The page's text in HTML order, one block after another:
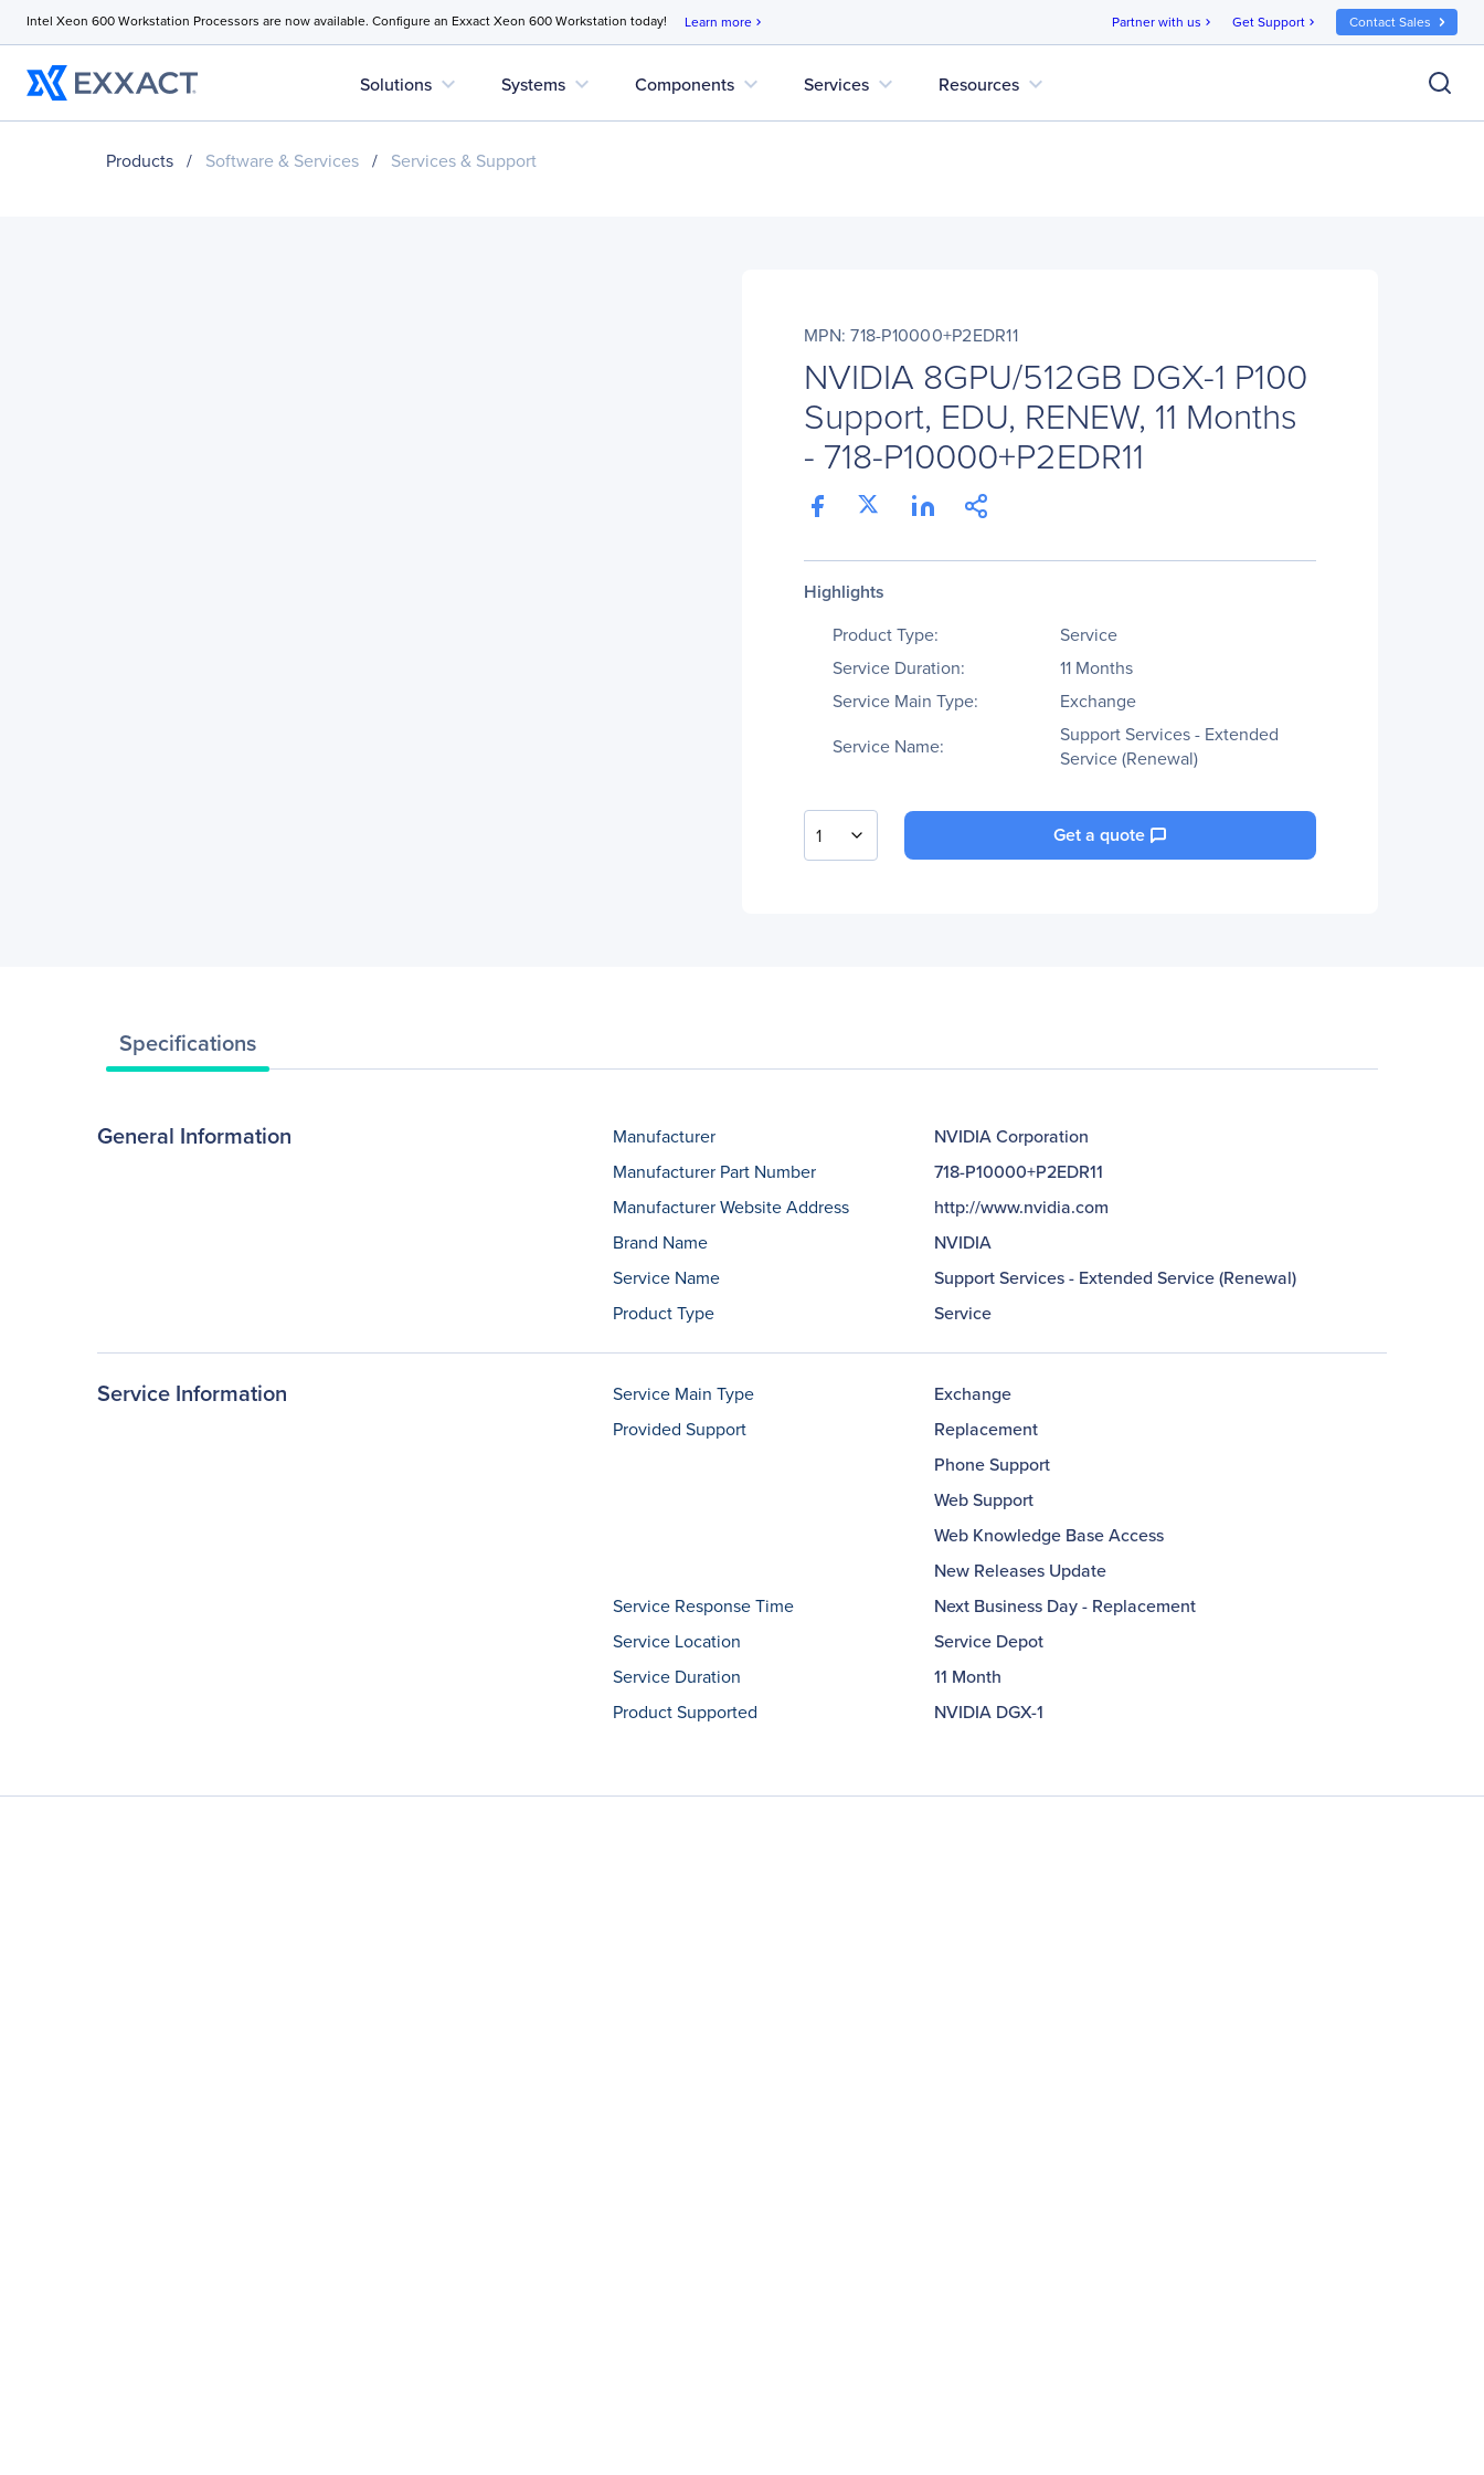
Intel Xeon 600 Workstation Processors are now available. Configure an Exxact Xeon 600 Workstation today! Learn more chevron_right Partner with us chevron_right Get Support chevron_right Contact Sales
Solutions expand_more Systems expand_more Components expand_more Services expand_more Resources expand_more
Products / Software & Services / Services & Support
MPN: 718-P10000+P2EDR11
NVIDIA 8GPU/512GB DGX-1 P100
Support, EDU, RENEW, 11 Months
- 718-P10000+P2EDR11
Highlights
Product Type:
Service
Service Duration:
11 Months
Service Main Type:
Exchange
Service Name:
Support Services - Extended
Service (Renewal)
1 Get a quote
Specifications
General Information Manufacturer
NVIDIA Corporation
Manufacturer Part Number
718-P10000+P2EDR11
Manufacturer Website Address
http://www.nvidia.com
Brand Name
NVIDIA
Service Name
Support Services - Extended Service (Renewal)
Product Type
Service
Service Information Service Main Type
Exchange
Provided Support
Replacement
Phone Support
Web Support
Web Knowledge Base Access
New Releases Update
Service Response Time
Next Business Day - Replacement
Service Location
Service Depot
Service Duration
11 Month
Product Supported
NVIDIA DGX-1